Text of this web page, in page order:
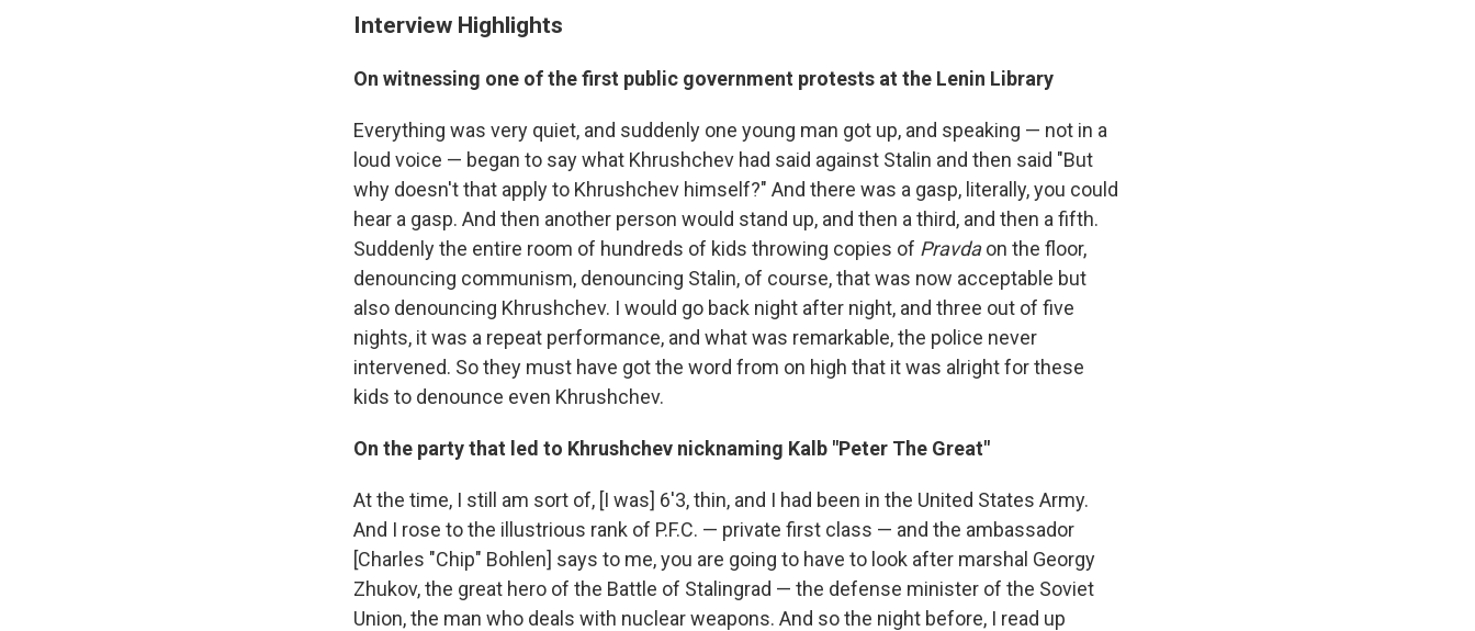
Interview Highlights
On witnessing one of the first public government protests at the Lenin Library
Everything was very quiet, and suddenly one young man got up, and speaking — not in a
loud voice — began to say what Khrushchev had said against Stalin and then said "But
why doesn't that apply to Khrushchev himself?" And there was a gasp, literally, you could
hear a gasp. And then another person would stand up, and then a third, and then a fifth.
Suddenly the entire room of hundreds of kids throwing copies of Pravdaon the floor,
denouncing communism, denouncing Stalin, of course, that was now acceptable but
also denouncing Khrushchev. I would go back night after night, and three out of five
nights, it was a repeat performance, and what was remarkable, the police never
intervened. So they must have got the word from on high that it was alright for these
kids to denounce even Khrushchev.
On the party that led to Khrushchev nicknaming Kalb "Peter The Great"
At the time, I still am sort of, [I was] 6'3, thin, and I had been in the United States Army.
And I rose to the illustrious rank of P.F.C. — private first class — and the ambassador
[Charles "Chip" Bohlen] says to me, you are going to have to look after marshal Georgy
Zhukov, the great hero of the Battle of Stalingrad — the defense minister of the Soviet
Union, the man who deals with nuclear weapons. And so the night before, I read up